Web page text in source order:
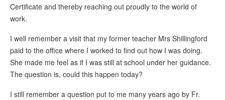
Certificate and thereby reaching out proudly to the world of
work.
I well remember a visit that my former teacher Mrs Shillingford
paid to the office where I worked to find out how I was doing.
She made me feel as if I was still at school under her guidance.
The question is, could this happen today?
I still remember a question put to me many years ago by Fr.